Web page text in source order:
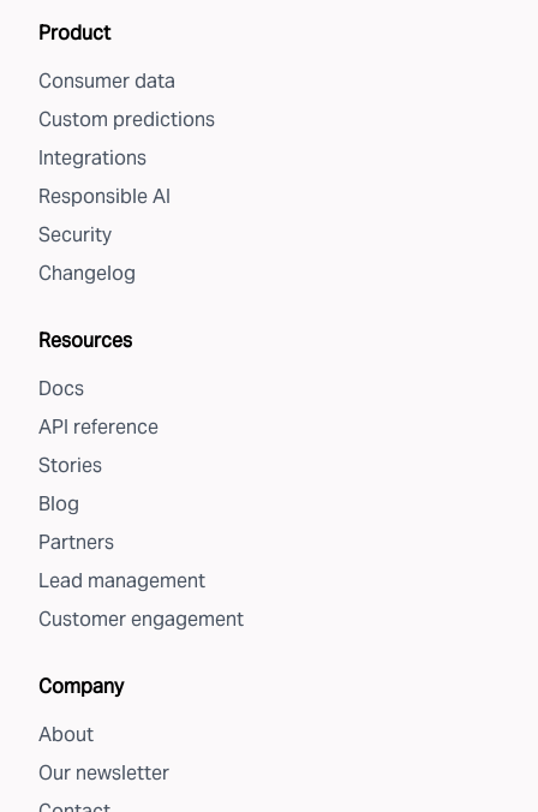
Product
Consumer data
Custom predictions
Integrations
Responsible AI
Security
Changelog
Resources
Docs
API reference
Stories
Blog
Partners
Lead management
Customer engagement
Company
About
Our newsletter